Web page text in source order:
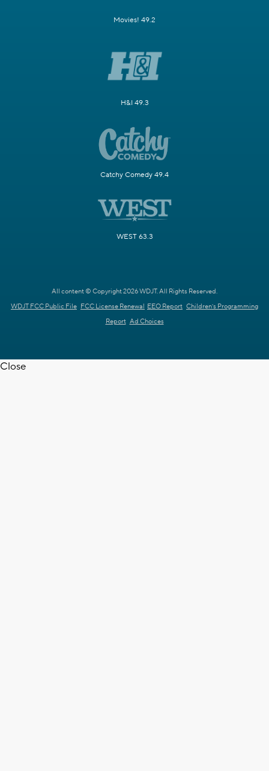
Movies! 49.2
H&I 49.3
Catchy Comedy 49.4
WEST 63.3
All content © Copyright 2026 WDJT. All Rights Reserved.
WDJT FCC Public File FCC License Renewal EEO Report Children's Programming
Report Ad Choices
Close